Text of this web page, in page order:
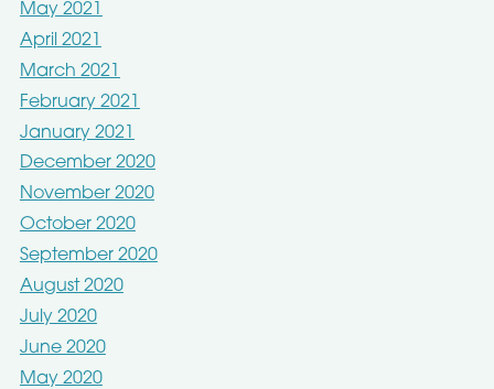
May 2021
April 2021
March 2021
February 2021
January 2021
December 2020
November 2020
October 2020
September 2020
August 2020
July 2020
June 2020
May 2020